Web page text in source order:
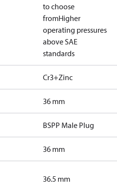
to choose
fromHigher
operating pressures
above SAE
standards
Cr3+Zinc
36 mm
BSPP Male Plug
36 mm
36.5 mm